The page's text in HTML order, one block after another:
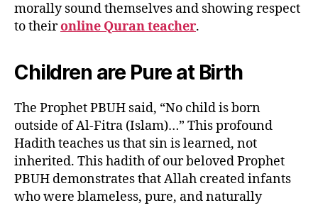
morally sound themselves and showing respect
to theironline Quran teacher.
Children are Pure at Birth
The Prophet PBUH said, “No child is born
outside of Al-Fitra (Islam)…” This profound
Hadith teaches us that sin is learned, not
inherited. This hadith of our beloved Prophet
PBUH demonstrates that Allah created infants
who were blameless, pure, and naturally